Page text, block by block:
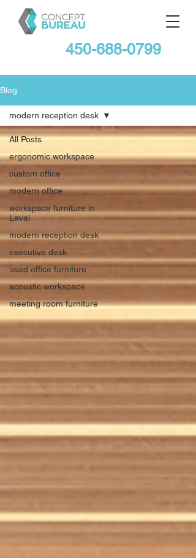
450-688-0799
Blog
All Posts
ergonomic workspace
custom office
modern office
workspace furniture in
Laval
modern reception desk
executive desk
used office furniture
acoustic workspace
meeting room furniture
modern reception desk